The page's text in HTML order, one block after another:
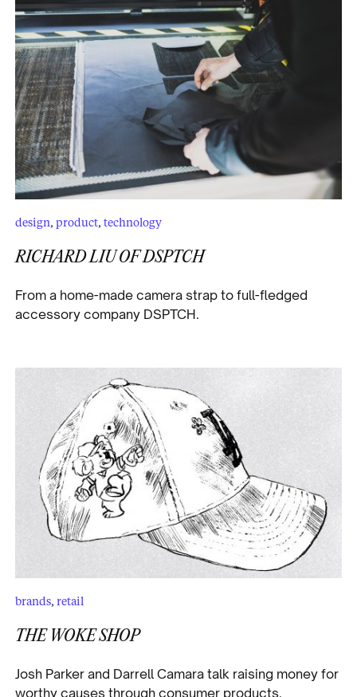
design, product, technology
RICHARD LIU OF DSPTCH
From a home-made camera strap to full-fledged
accessory company DSPTCH.
brands, retail
THE WOKE SHOP
Josh Parker and Darrell Camara talk raising money for
worthy causes through consumer products.